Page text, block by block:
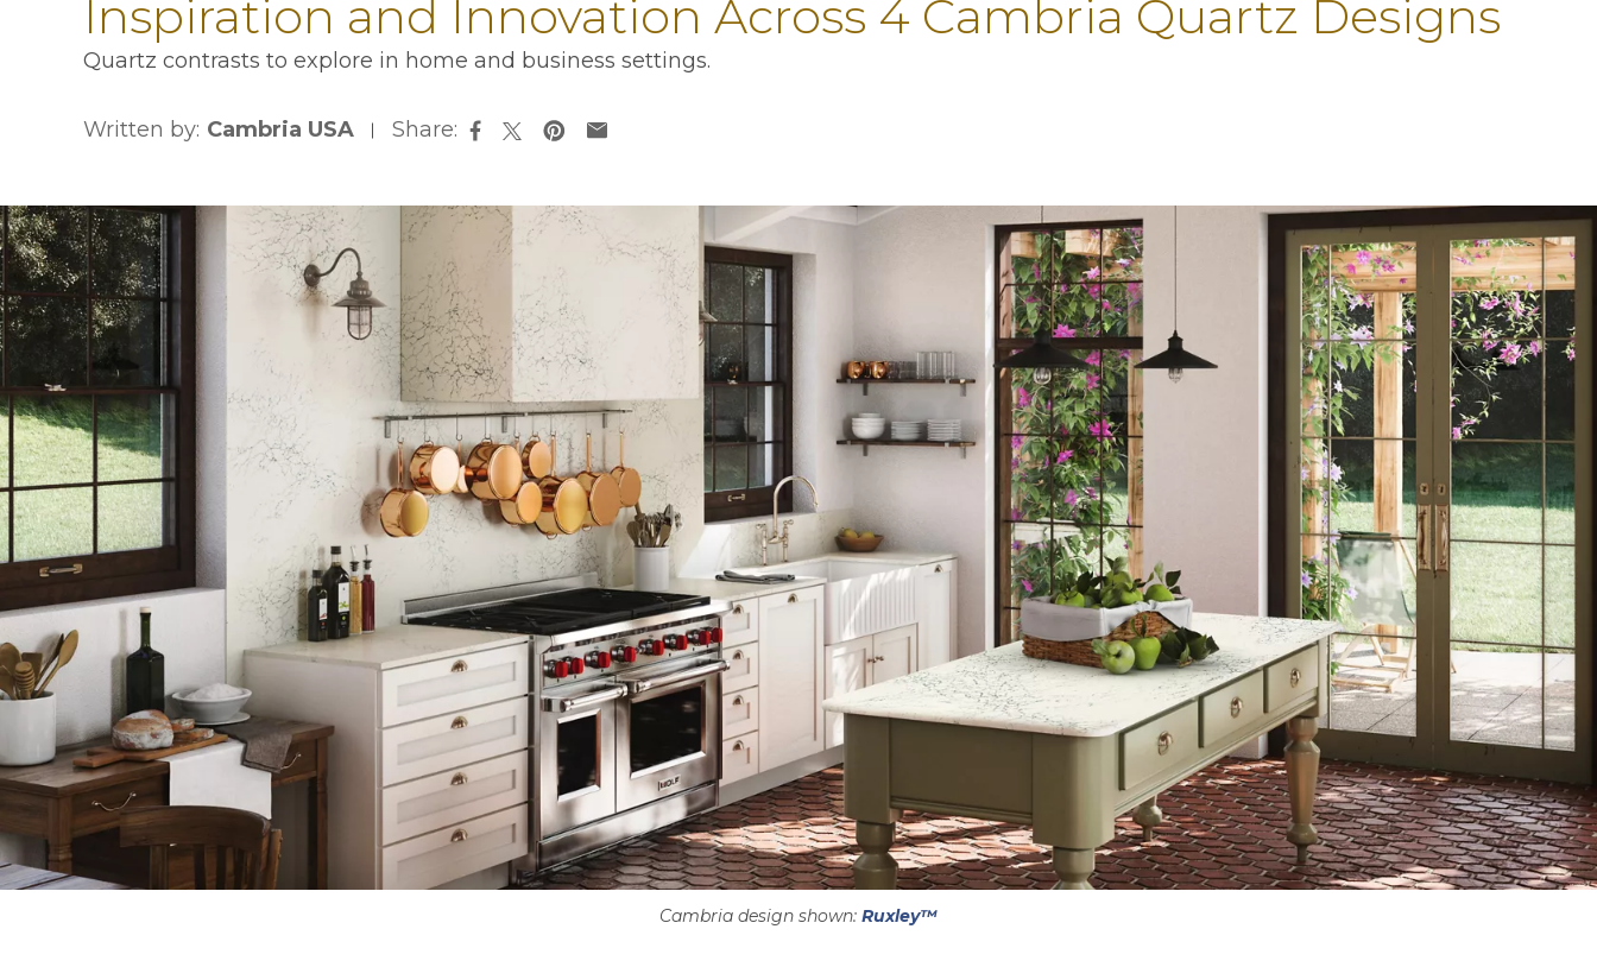
Inspiration and Innovation Across 4 Cambria Quartz Designs
Quartz contrasts to explore in home and business settings.
Written by: Cambria USA
Share:
Cambria design shown: Ruxley™